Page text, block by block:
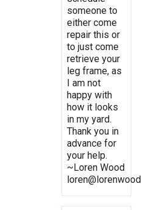
someone to
either come
repair this or
to just come
retrieve your
leg frame, as
I am not
happy with
how it looks
in my yard.
Thank you in
advance for
your help.
~Loren Wood